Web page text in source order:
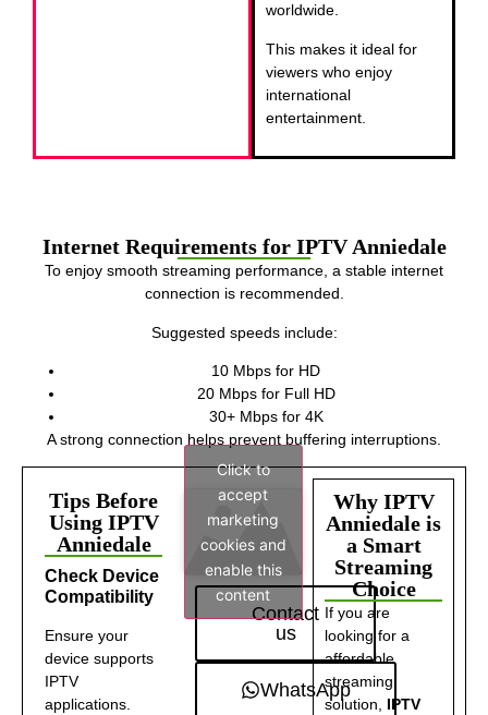
worldwide.
This makes it ideal for
viewers who enjoy
international
entertainment.
Internet Requirements for IPTV Anniedale
To enjoy smooth streaming performance, a stable internet
connection is recommended.
Suggested speeds include:
10 Mbps for HD
20 Mbps for Full HD
30+ Mbps for 4K
A strong connection helps prevent buffering interruptions.
Tips Before
Using IPTV
Anniedale
Check Device
Compatibility
Ensure your
device supports
IPTV
applications.
Click to
accept
marketing
cookies and
enable this
content
Contact
us
WhatsApp
Why IPTV
Anniedale is
a Smart
Streaming
Choice
If you are
looking for a
affordable
streaming
solution, IPTV